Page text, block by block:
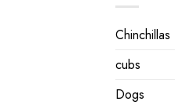
Chinchillas
cubs
Dogs